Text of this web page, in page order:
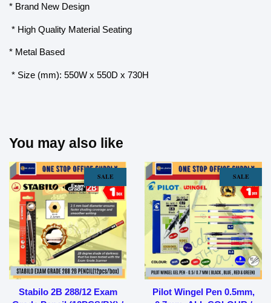
* Brand New Design
* High Quality Material Seating
* Metal Based
* Size (mm): 550W x 550D x 730H
You may also like
SALE
Stabilo 2B 288/12 Exam
SALE
Pilot Wingel Pen 0.5mm,